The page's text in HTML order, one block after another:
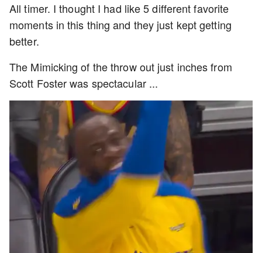
All timer. I thought I had like 5 different favorite
moments in this thing and they just kept getting
better.
The Mimicking of the throw out just inches from
Scott Foster was spectacular ...